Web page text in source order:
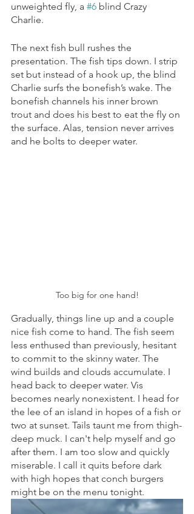
unweighted fly, a #6 blind Crazy
Charlie.
The next fish bull rushes the
presentation. The fish tips down. I strip
set but instead of a hook up, the blind
Charlie surfs the bonefish’s wake. The
bonefish channels his inner brown
trout and does his best to eat the fly on
the surface. Alas, tension never arrives
and he bolts to deeper water.
Too big for one hand!
Gradually, things line up and a couple
nice fish come to hand. The fish seem
less enthused than previously, hesitant
to commit to the skinny water. The
wind builds and clouds accumulate. I
head back to deeper water. Vis
becomes nearly nonexistent. I head for
the lee of an island in hopes of a fish or
two at sunset. Tails taunt me from thigh-
deep muck. I can't help myself and go
after them. I am too slow and quickly
miserable. I call it quits before dark
with high hopes that conch burgers
might be on the menu tonight.